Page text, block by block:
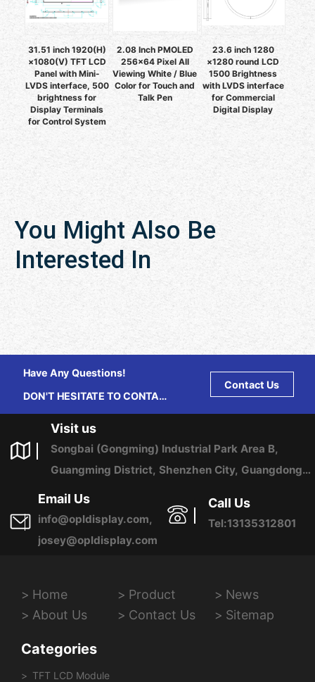
31.51 inch 1920(H)
×1080(V) TFT LCD
Panel with Mini-
LVDS interface, 500
brightness for
Display Terminals
for Control System
2.08 Inch PMOLED
256x64 Pixel All
Viewing White / Blue
Color for Touch and
Talk Pen
23.6 inch 1280
×1280 round LCD
1500 Brightness
with LVDS interface
for Commercial
Digital Display
You Might Also Be
Interested In
Have Any Questions!
DON'T HESITATE TO CONTACT
Contact Us
Visit us
Songbai (Gongming) Industrial Park Area B,
Guangming District, Shenzhen City, Guangdong
Province, China
Email Us
info@opldisplay.com,
josey@opldisplay.com
Call Us
Tel:13135312801
Home Product
News
About Us
Contact Us Sitemap
Categories
TFT LCD Module